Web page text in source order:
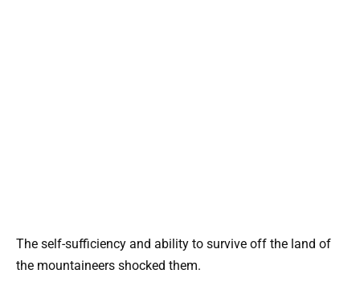
The self-sufficiency and ability to survive off the land of
the mountaineers shocked them.